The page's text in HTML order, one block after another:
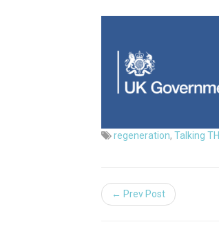
regeneration, Talking THI
← Prev Post